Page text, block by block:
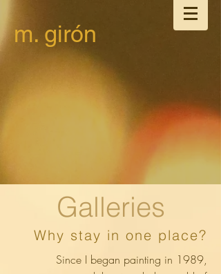
m. girón
Galleries
Why stay in one place?
Since I began painting in 1989,